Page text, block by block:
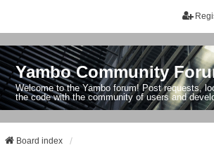
Yambo Community
Welcome to the Yambo forum! Post requests,
the code with the community of users and
Board index